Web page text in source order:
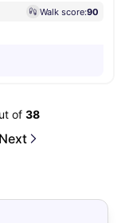
Walk score:90
of 38
Next